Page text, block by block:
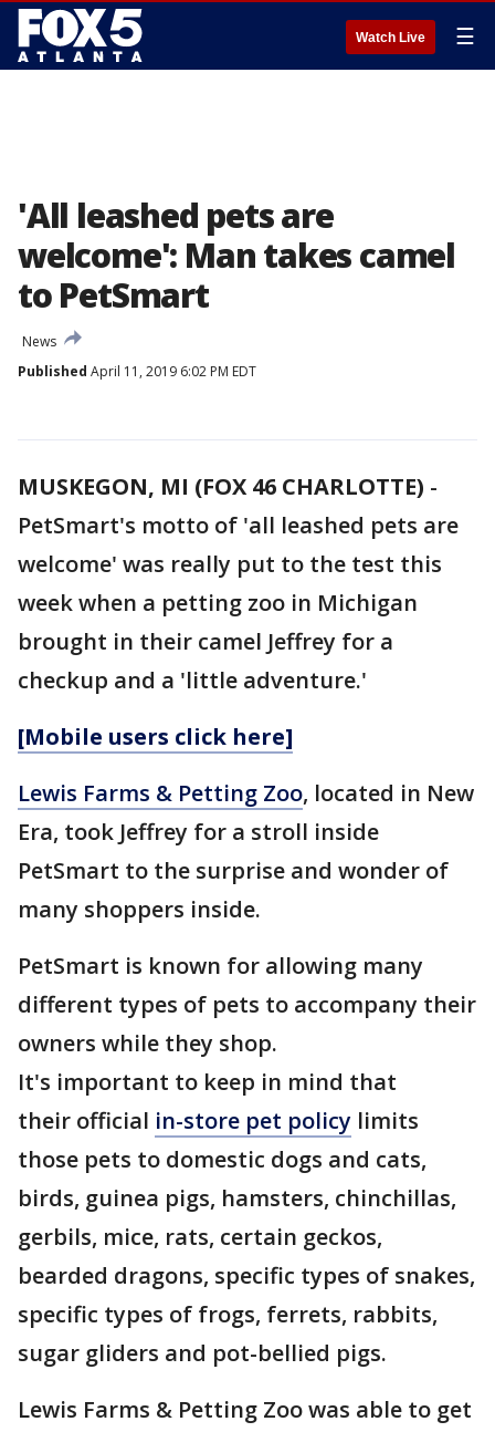
Watch Live ☰
'All leashed pets are
welcome': Man takes camel
to PetSmart
News
Published April 11, 2019 6:02 PM EDT
MUSKEGON, MI (FOX 46 CHARLOTTE) -
PetSmart's motto of 'all leashed pets are
welcome' was really put to the test this
week when a petting zoo in Michigan
brought in their camel Jeffrey for a
checkup and a 'little adventure.'
[Mobile users click here]
Lewis Farms & Petting Zoo, located in New
Era, took Jeffrey for a stroll inside
PetSmart to the surprise and wonder of
many shoppers inside.
PetSmart is known for allowing many
different types of pets to accompany their
owners while they shop.
It's important to keep in mind that
their official in-store pet policy limits
those pets to domestic dogs and cats,
birds, guinea pigs, hamsters, chinchillas,
gerbils, mice, rats, certain geckos,
bearded dragons, specific types of snakes,
specific types of frogs, ferrets, rabbits,
sugar gliders and pot-bellied pigs.
Lewis Farms & Petting Zoo was able to get